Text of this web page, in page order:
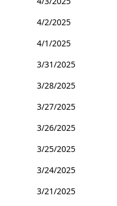
4/2/2025
4/1/2025
3/31/2025
3/28/2025
3/27/2025
3/26/2025
3/25/2025
3/24/2025
3/21/2025